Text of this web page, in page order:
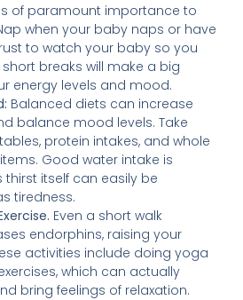
of paramount importance to
when your baby naps or have
to watch your baby so you
short breaks will make a big
energy levels and mood.
Balanced diets can increase
balance mood levels. Take
protein intakes, and whole
Good water intake is
itself can easily be
tiredness.
Even a short walk
endorphins, raising your
activities include doing yoga
which can actually
bring feelings of relaxation.